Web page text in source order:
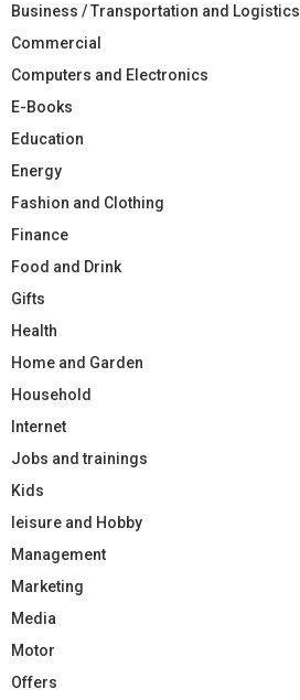
Business / Transportation and Logistics
Commercial
Computers and Electronics
E-Books
Education
Energy
Fashion and Clothing
Finance
Food and Drink
Gifts
Health
Home and Garden
Household
Internet
Jobs and trainings
Kids
leisure and Hobby
Management
Marketing
Media
Motor
Offers